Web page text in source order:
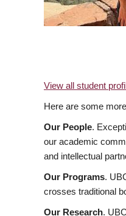
View all student
Here are some
Our People.
our academic
and intellectual
Our Programs.
crosses traditional
Our Research.